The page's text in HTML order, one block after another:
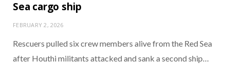
Sea cargo ship
FEBRUARY 2, 2026
Rescuers pulled six crew members alive from the Red Sea
after Houthi militants attacked and sank a second ship…